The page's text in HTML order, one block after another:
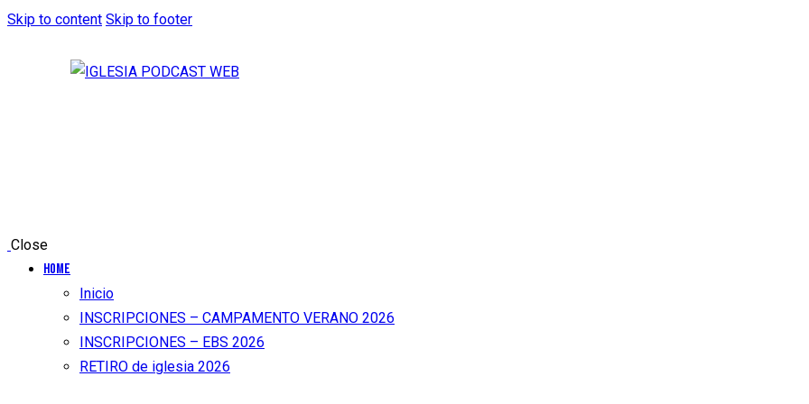
Skip to content Skip to footer
Close
Home
Inicio
INSCRIPCIONES – CAMPAMENTO VERANO 2026
INSCRIPCIONES – EBS 2026
RETIRO de iglesia 2026